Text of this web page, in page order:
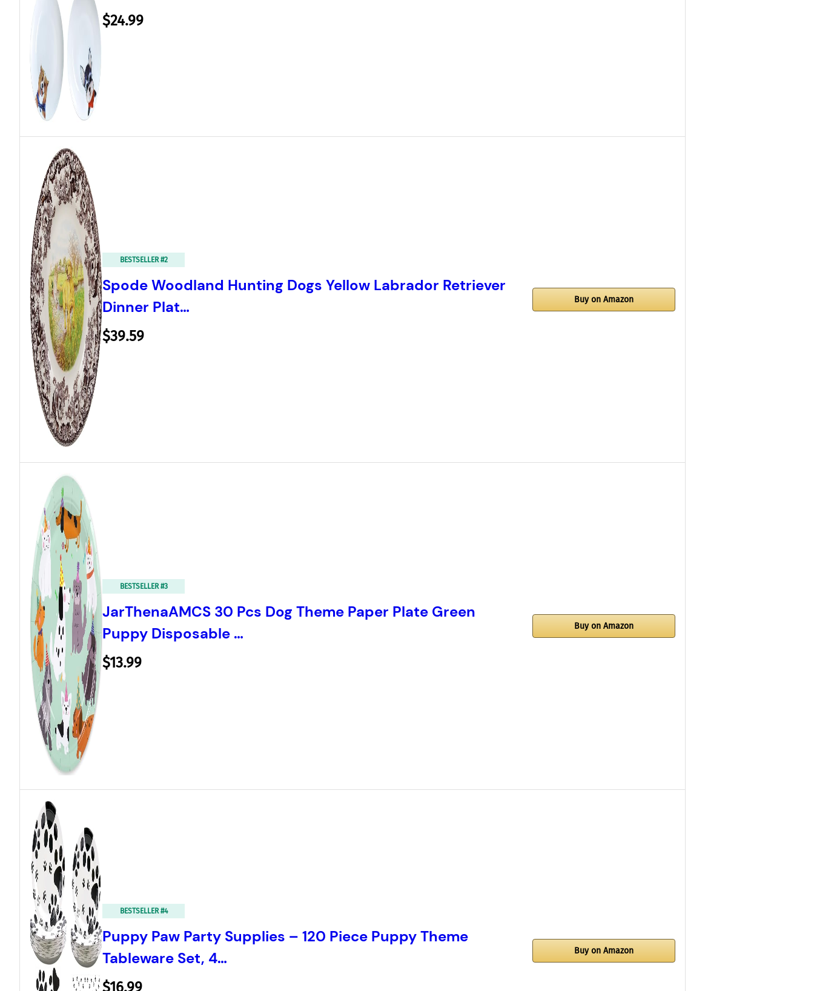
$24.99
BESTSELLER #2
Spode Woodland Hunting Dogs Yellow Labrador Retriever
Dinner Plat…
$39.59
Buy on Amazon
BESTSELLER #3
JarThenaAMCS 30 Pcs Dog Theme Paper Plate Green
Puppy Disposable …
$13.99
Buy on Amazon
BESTSELLER #4
Puppy Paw Party Supplies – 120 Piece Puppy Theme
Tableware Set, 4…
$16.99
Buy on Amazon